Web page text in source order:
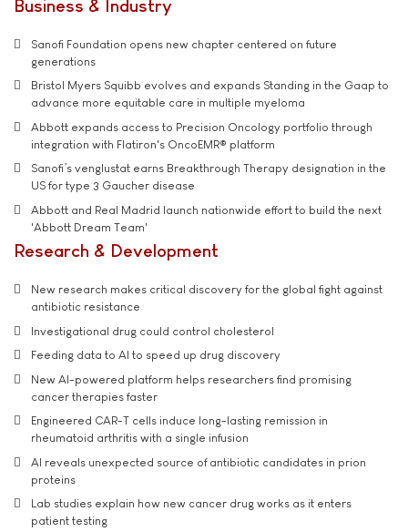
Business & Industry
Sanofi Foundation opens new chapter centered on future
generations
Bristol Myers Squibb evolves and expands Standing in the Gaap to
advance more equitable care in multiple myeloma
Abbott expands access to Precision Oncology portfolio through
integration with Flatiron's OncoEMR® platform
Sanofi’s venglustat earns Breakthrough Therapy designation in the
US for type 3 Gaucher disease
Abbott and Real Madrid launch nationwide effort to build the next
'Abbott Dream Team'
Research & Development
New research makes critical discovery for the global fight against
antibiotic resistance
Investigational drug could control cholesterol
Feeding data to AI to speed up drug discovery
New AI-powered platform helps researchers find promising
cancer therapies faster
Engineered CAR-T cells induce long-lasting remission in
rheumatoid arthritis with a single infusion
AI reveals unexpected source of antibiotic candidates in prion
proteins
Lab studies explain how new cancer drug works as it enters
patient testing